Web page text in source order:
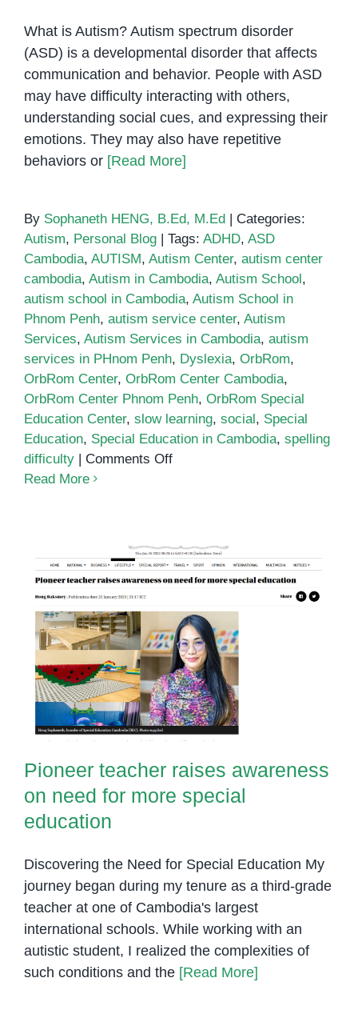
What is Autism? Autism spectrum disorder
(ASD) is a developmental disorder that affects
communication and behavior. People with ASD
may have difficulty interacting with others,
understanding social cues, and expressing their
emotions. They may also have repetitive
behaviors or [Read More]
By Sophaneth HENG, B.Ed, M.Ed | Categories:
Autism, Personal Blog | Tags: ADHD, ASD
Cambodia, AUTISM, Autism Center, autism center
cambodia, Autism in Cambodia, Autism School,
autism school in Cambodia, Autism School in
Phnom Penh, autism service center, Autism
Services, Autism Services in Cambodia, autism
services in PHnom Penh, Dyslexia, OrbRom,
OrbRom Center, OrbRom Center Cambodia,
OrbRom Center Phnom Penh, OrbRom Special
Education Center, slow learning, social, Special
Education, Special Education in Cambodia, spelling
difficulty | Comments Offon
in
Phnom
Read More
Pioneer teacher raises awareness
on need for more special
education
Pioneer teacher raises awareness
on need for more special
education
Discovering the Need for Special Education My
journey began during my tenure as a third-grade
teacher at one of Cambodia's largest
international schools. While working with an
autistic student, I realized the complexities of
such conditions and the [Read More]